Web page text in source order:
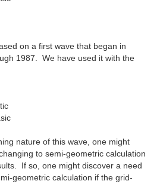
on a first wave that began in
1987. We have used it with the
nature of this wave, one might
to semi-geometric calculation
If so, one might discover a need
geometric calculation if the grid-